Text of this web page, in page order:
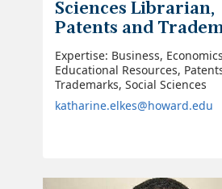
Sciences Librarian,
Patents and
Expertise: Business,
Educational Resources,
Trademarks, Social Sciences
katharine.elkes@howard.edu